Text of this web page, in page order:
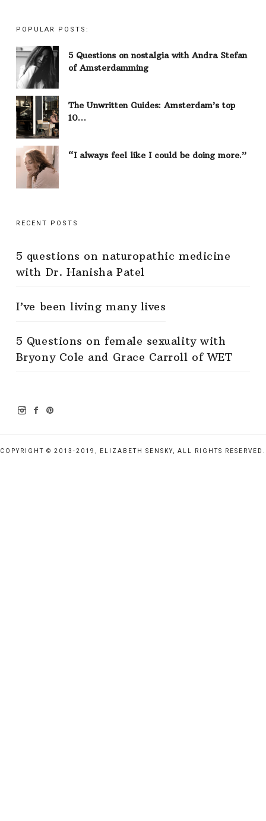
POPULAR POSTS:
5 Questions on nostalgia with Andra Stefan
of Amsterdamming
The Unwritten Guides: Amsterdam’s top
10…
“I always feel like I could be doing more.”
RECENT POSTS
5 questions on naturopathic medicine
with Dr. Hanisha Patel
I’ve been living many lives
5 Questions on female sexuality with
Bryony Cole and Grace Carroll of WET
COPYRIGHT © 2013-2019, ELIZABETH SENSKY, ALL RIGHTS RESERVED.